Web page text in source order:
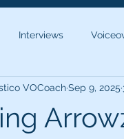
Interviews
VOCoachSep 9, 2025